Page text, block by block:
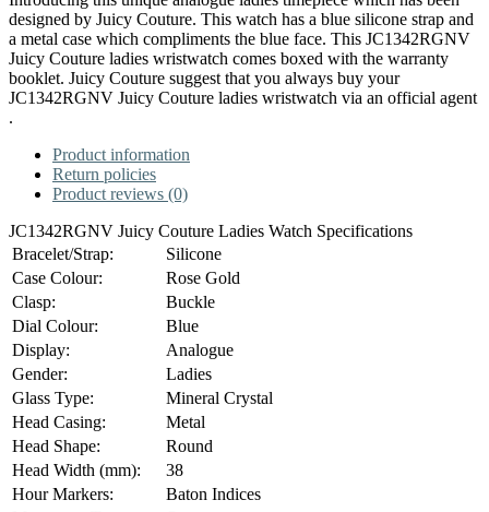
designed by Juicy Couture. This watch has a blue silicone strap and
a metal case which compliments the blue face. This JC1342RGNV
Juicy Couture ladies wristwatch comes boxed with the warranty
booklet. Juicy Couture suggest that you always buy your
JC1342RGNV Juicy Couture ladies wristwatch via an official agent
.
Product information
Return policies
Product reviews (0)
JC1342RGNV Juicy Couture Ladies Watch Specifications
Bracelet/Strap:
Silicone
Case Colour:
Rose Gold
Clasp:
Buckle
Dial Colour:
Blue
Display:
Analogue
Gender:
Ladies
Glass Type:
Mineral Crystal
Head Casing:
Metal
Head Shape:
Round
Head Width (mm):
38
Hour Markers:
Baton Indices